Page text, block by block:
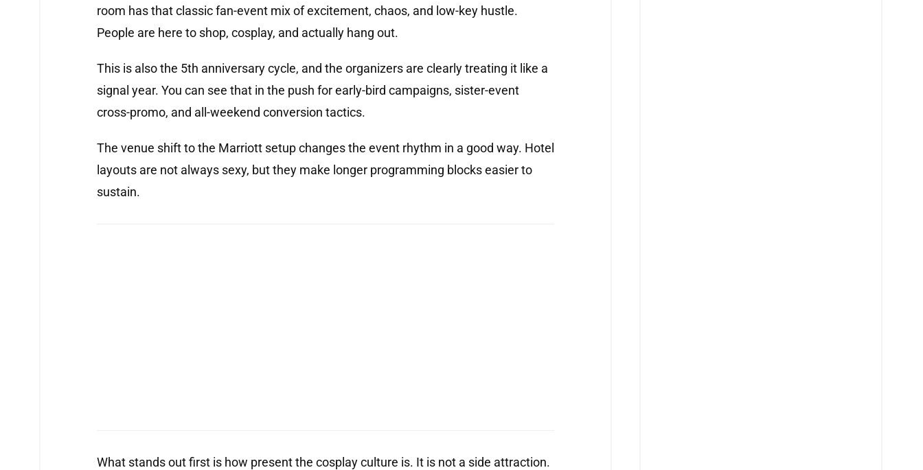
room has that classic fan-event mix of excitement, chaos, and low-key hustle.
People are here to shop, cosplay, and actually hang out.
This is also the 5th anniversary cycle, and the organizers are clearly treating it like a
signal year. You can see that in the push for early-bird campaigns, sister-event
cross-promo, and all-weekend conversion tactics.
The venue shift to the Marriott setup changes the event rhythm in a good way. Hotel
layouts are not always sexy, but they make longer programming blocks easier to
sustain.
What stands out first is how present the cosplay culture is. It is not a side attraction.